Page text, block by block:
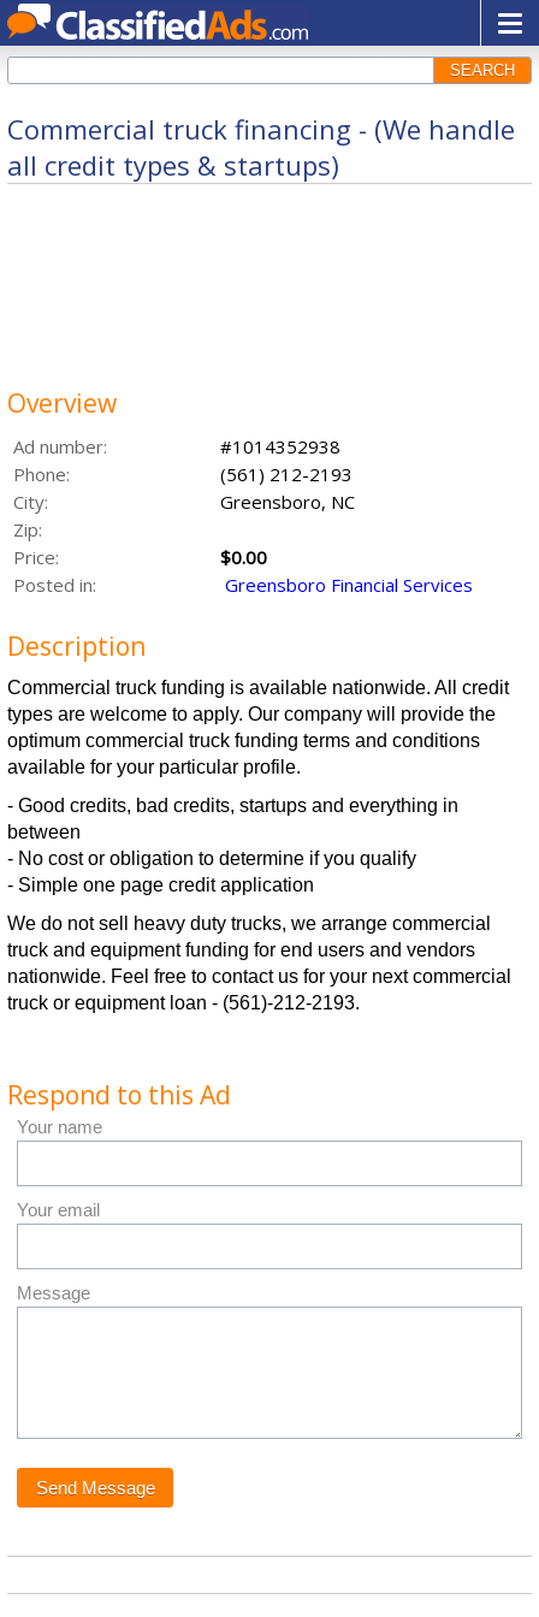
SEARCH
Commercial truck financing - (We handle
all credit types & startups)
Overview
Ad number:
#1014352938
Phone:
(561) 212-2193
City:
Greensboro, NC
Zip:
Price:
$0.00
Posted in:
Greensboro Financial Services
Description
Commercial truck funding is available nationwide. All credit
types are welcome to apply. Our company will provide the
optimum commercial truck funding terms and conditions
available for your particular profile.
- Good credits, bad credits, startups and everything in
between
- No cost or obligation to determine if you qualify
- Simple one page credit application
We do not sell heavy duty trucks, we arrange commercial
truck and equipment funding for end users and vendors
nationwide. Feel free to contact us for your next commercial
truck or equipment loan - (561)-212-2193.
Respond to this Ad
Your name
Your email
Message